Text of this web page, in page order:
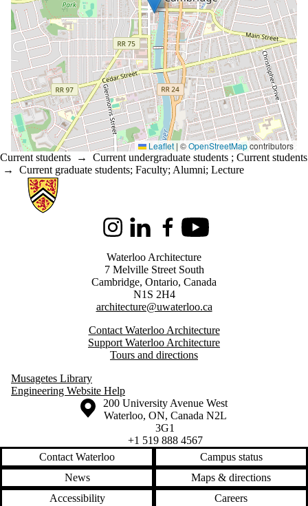
Leaflet | ©OpenStreetMapcontributors
Current students → Current undergraduate students ; Current students
→ Current graduate students; Faculty; Alumni; Lecture
Information about Architecture
InstagramLinkedInFacebookYoutube
Waterloo Architecture
7 Melville Street South
Cambridge, Ontario, Canada
N1S 2H4
architecture@uwaterloo.ca
Contact Waterloo Architecture
Support Waterloo Architecture
Tours and directions
Musagetes Library
Engineering Website Help
Information about the University of Waterloo
Campus map
200 University Avenue West
Waterloo, ON, Canada N2L
3G1
+1 519 888 4567
Contact Waterloo
Campus status
News
Maps & directions
Accessibility
Careers